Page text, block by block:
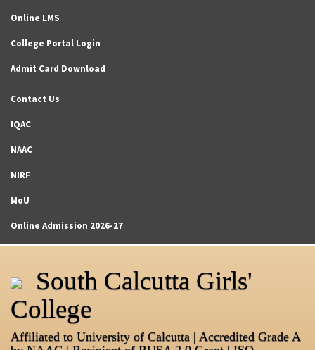
Online LMS
College Portal Login
Admit Card Download
Contact Us
IQAC
NAAC
NIRF
MoU
Online Admission 2026-27
South Calcutta Girls'
College
Affiliated to University of Calcutta | Accredited Grade A